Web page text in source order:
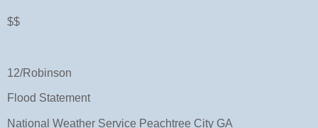
$$
12/Robinson
Flood Statement
National Weather Service Peachtree City GA